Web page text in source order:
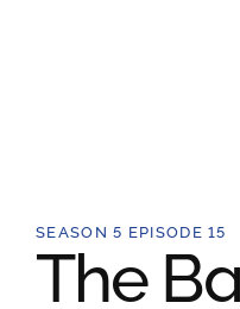
SEASON 5 EPISODE 15
The